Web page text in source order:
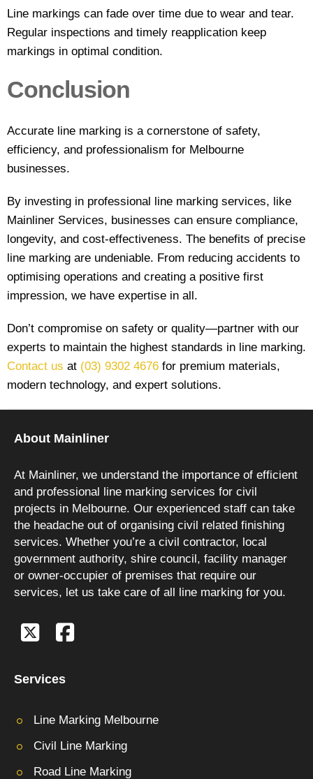
Line markings can fade over time due to wear and tear.
Regular inspections and timely reapplication keep
markings in optimal condition.
Conclusion
Accurate line marking is a cornerstone of safety,
efficiency, and professionalism for Melbourne
businesses.
By investing in professional line marking services, like
Mainliner Services, businesses can ensure compliance,
longevity, and cost-effectiveness. The benefits of precise
line marking are undeniable. From reducing accidents to
optimising operations and creating a positive first
impression, we have expertise in all.
Don’t compromise on safety or quality—partner with our
experts to maintain the highest standards in line marking.
Contact us at (03) 9302 4676 for premium materials,
modern technology, and expert solutions.
About Mainliner
At Mainliner, we understand the importance of efficient
and professional line marking services for civil
projects in Melbourne. Our experienced staff can take
the headache out of organising civil related finishing
services. Whether you’re a civil contractor, local
government authority, shire council, facility manager
or owner-occupier of premises that require our
services, let us take care of all line marking for you.
Services
Line Marking Melbourne
Civil Line Marking
Road Line Marking